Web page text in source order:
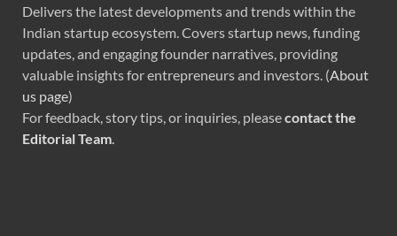
Delivers the latest developments and trends within the
Indian startup ecosystem. Covers startup news, funding
updates, and engaging founder narratives, providing
valuable insights for entrepreneurs and investors. (About
us page)
For feedback, story tips, or inquiries, pleasecontact the
Editorial Team.